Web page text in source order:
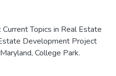
Topics in Real Estate
Development Project
College Park.